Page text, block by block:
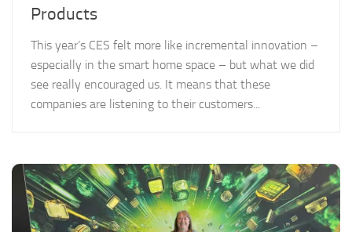
Products
This year’s CES felt more like incremental innovation –
especially in the smart home space – but what we did
see really encouraged us. It means that these
companies are listening to their customers...